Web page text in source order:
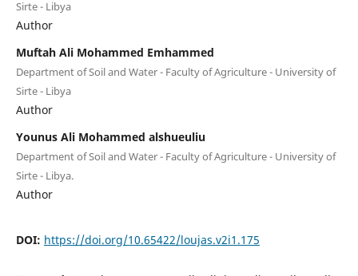
Sirte - Libya
Author
Muftah Ali Mohammed Emhammed
Department of Soil and Water - Faculty of Agriculture - University of
Sirte - Libya
Author
Younus Ali Mohammed alshueuliu
Department of Soil and Water - Faculty of Agriculture - University of
Sirte - Libya.
Author
DOI: https://doi.org/10.65422/loujas.v2i1.175